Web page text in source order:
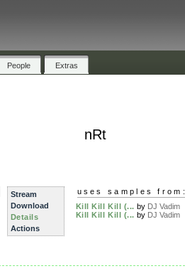
People Extras
nRt
Stream
Download
Details
Actions
uses samples from:
Kill Kill Kill (... by DJ Vadim
Kill Kill Kill (... by DJ Vadim